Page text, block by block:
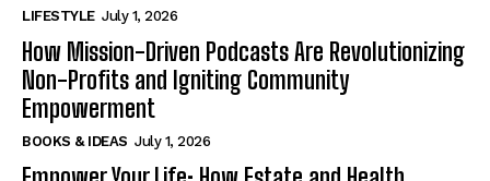
LIFESTYLE July 1, 2026
How Mission-Driven Podcasts Are Revolutionizing
Non-Profits and Igniting Community
Empowerment
BOOKS & IDEAS July 1, 2026